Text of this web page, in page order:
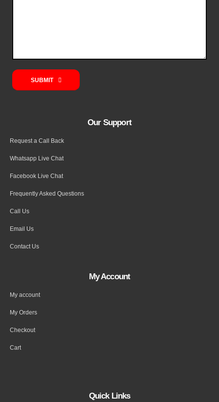
SUBMIT
Our Support
Request a Call Back
Whatsapp Live Chat
Facebook Live Chat
Frequently Asked Questions
Call Us
Email Us
Contact Us
My Account
My account
My Orders
Checkout
Cart
Quick Links